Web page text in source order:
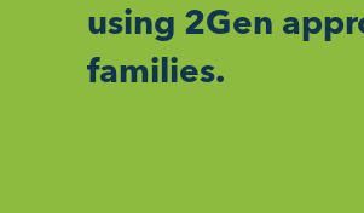
using 2Gen
families.